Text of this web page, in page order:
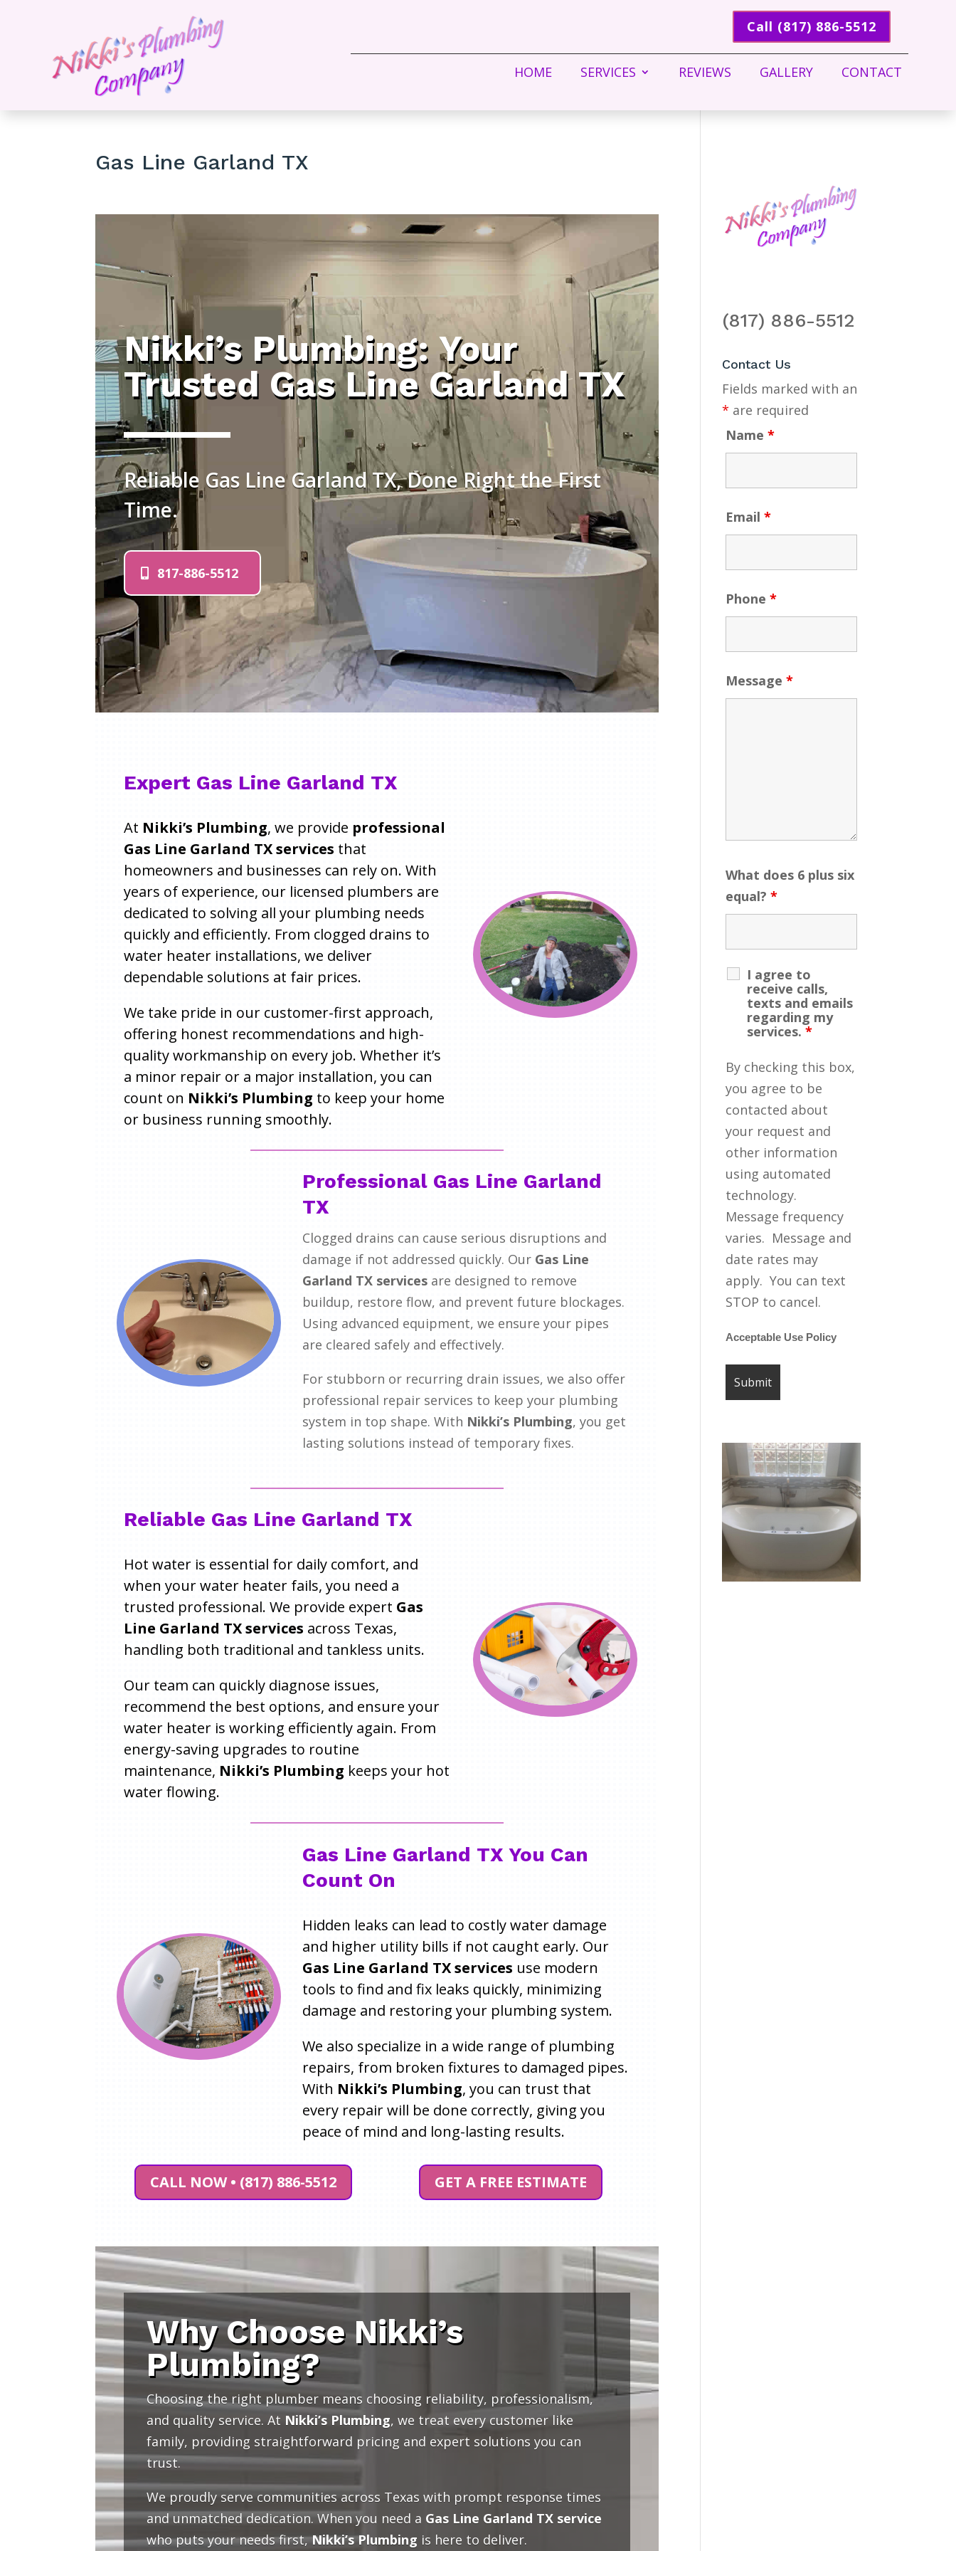
Call (817) 886-5512
HOME SERVICES REVIEWS GALLERY CONTACT
Gas Line Garland TX
Nikki’s Plumbing: Your
Trusted Gas Line Garland TX
Reliable Gas Line Garland TX, Done Right the First
Time.
817-886-5512
Expert Gas Line Garland TX
At Nikki’s Plumbing, we provide professional
Gas Line Garland TX services that
homeowners and businesses can rely on. With
years of experience, our licensed plumbers are
dedicated to solving all your plumbing needs
quickly and efficiently. From clogged drains to
water heater installations, we deliver
dependable solutions at fair prices.
We take pride in our customer-first approach,
offering honest recommendations and high-
quality workmanship on every job. Whether it’s
a minor repair or a major installation, you can
count on Nikki’s Plumbing to keep your home
or business running smoothly.
Professional Gas Line Garland
TX
Clogged drains can cause serious disruptions and
damage if not addressed quickly. Our Gas Line
Garland TX servicesare designed to remove
buildup, restore flow, and prevent future blockages.
Using advanced equipment, we ensure your pipes
are cleared safely and effectively.
For stubborn or recurring drain issues, we also offer
professional repair services to keep your plumbing
system in top shape. With Nikki’s Plumbing, you get
lasting solutions instead of temporary fixes.
Reliable Gas Line Garland TX
Hot water is essential for daily comfort, and
when your water heater fails, you need a
trusted professional. We provide expert Gas
Line Garland TX services across Texas,
handling both traditional and tankless units.
Our team can quickly diagnose issues,
recommend the best options, and ensure your
water heater is working efficiently again. From
energy-saving upgrades to routine
maintenance, Nikki’s Plumbing keeps your hot
water flowing.
Gas Line Garland TX You Can
Count On
Hidden leaks can lead to costly water damage
and higher utility bills if not caught early. Our
Gas Line Garland TX services use modern
tools to find and fix leaks quickly, minimizing
damage and restoring your plumbing system.
We also specialize in a wide range of plumbing
repairs, from broken fixtures to damaged pipes.
With Nikki’s Plumbing, you can trust that
every repair will be done correctly, giving you
peace of mind and long-lasting results.
CALL NOW • (817) 886-5512 GET A FREE ESTIMATE
Why Choose Nikki’s
Plumbing?
Choosing the right plumber means choosing reliability, professionalism,
and quality service. At Nikki’s Plumbing, we treat every customer like
family, providing straightforward pricing and expert solutions you can
trust.
We proudly serve communities across Texas with prompt response times
and unmatched dedication. When you need a Gas Line Garland TX service
who puts your needs first,Nikki’s Plumbing is here to deliver.
(817) 886-5512
Contact Us
Fields marked with an
* are required
Name*
Email*
Phone*
Message*
What does 6 plus six
equal?*
I agree to
receive calls,
texts and emails
regarding my
services.*
By checking this box,
you agree to be
contacted about
your request and
other information
using automated
technology.
Message frequency
varies. Message and
date rates may
apply. You can text
STOP to cancel.
Acceptable Use Policy